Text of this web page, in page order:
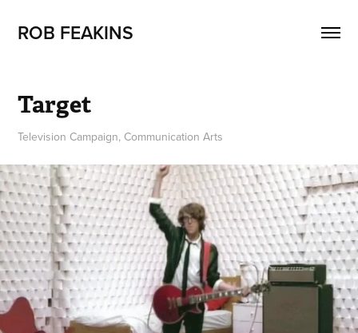
ROB FEAKINS
Target
Television Campaign, Communication Arts